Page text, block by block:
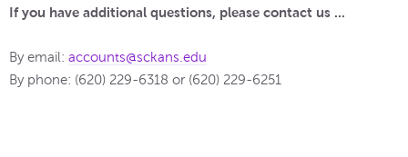
If you have additional questions, please contact us ...
By email: accounts@sckans.edu
By phone: (620) 229-6318 or (620) 229-6251